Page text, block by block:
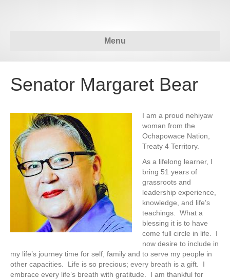
Menu
Senator Margaret Bear
I am a proud nehiyaw
woman from the
Ochapowace Nation,
Treaty 4 Territory.
As a lifelong learner, I
bring 51 years of
grassroots and
leadership experience,
knowledge, and life’s
teachings. What a
blessing it is to have
come full circle in life. I
now desire to include in
my life’s journey time for self, family and to serve my people in
other capacities. Life is so precious; every breath is a gift. I
embrace every life’s breath with gratitude. I am thankful for